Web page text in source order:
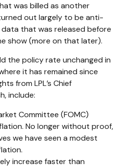
was billed as another
out largely to be anti-
that was released before
show (more on that later).
the policy rate unchanged in
it has remained since
from LPL’s Chief
include:
Committee (FOMC)
No longer without proof,
we have seen a modest
increase faster than